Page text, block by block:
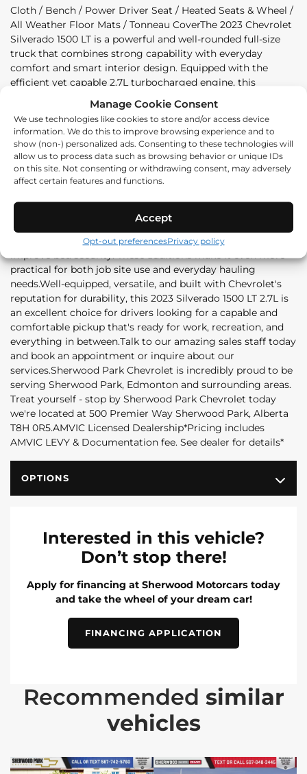
Manage Cookie Consent
We use technologies like cookies to store and/or access device
information. We do this to improve browsing experience and to
show (non-) personalized ads. Consenting to these technologies will
allow us to process data such as browsing behavior or unique IDs
on this site. Not consenting or withdrawing consent, may adversely
affect certain features and functions.
Accept
Opt-out preferencesPrivacy policy
Cloth / Bench / Power Driver Seat / Heated Seats & Wheel /
All Weather Floor Mats / Tonneau CoverThe 2023 Chevrolet
Silverado 1500 LT is a powerful and well-rounded full-size
truck that combines strong capability with everyday
comfort and smart interior design. Equipped with the
efficient yet capable 2.7L turbocharged engine, this
Silverado delivers confident performance for both work and
daily driving while maintaining impressive refinement on
the road.Inside, the LT trim offers a comfortable and
practical cabin featuring cloth seating, a front bench
layout, and a power-adjustable driver's seat for added
convenience. Heated front seats and a heated steering
wheel provide extra comfort during colder months, making
conditions.This truck is also equipped with useful utility-
focused features, including all-weather floor mats for
added durability and a tonneau cover to protect cargo and
improve bed security. These additions make it even more
practical for both job site use and everyday hauling
needs.Well-equipped, versatile, and built with Chevrolet's
reputation for durability, this 2023 Silverado 1500 LT 2.7L is
an excellent choice for drivers looking for a capable and
comfortable pickup that's ready for work, recreation, and
everything in between.Talk to our amazing sales staff today
and book an appointment or inquire about our
services.Sherwood Park Chevrolet is incredibly proud to be
serving Sherwood Park, Edmonton and surrounding areas.
Treat yourself - stop by Sherwood Park Chevrolet today
we're located at 500 Premier Way Sherwood Park, Alberta
T8H 0R5.AMVIC Licensed Dealership*Pricing includes
AMVIC LEVY & Documentation fee. See dealer for details*
OPTIONS
Interested in this vehicle?
Don’t stop there!
Apply for financing at Sherwood Motorcars today
and take the wheel of your dream car!
FINANCING APPLICATION
Recommended similar
vehicles